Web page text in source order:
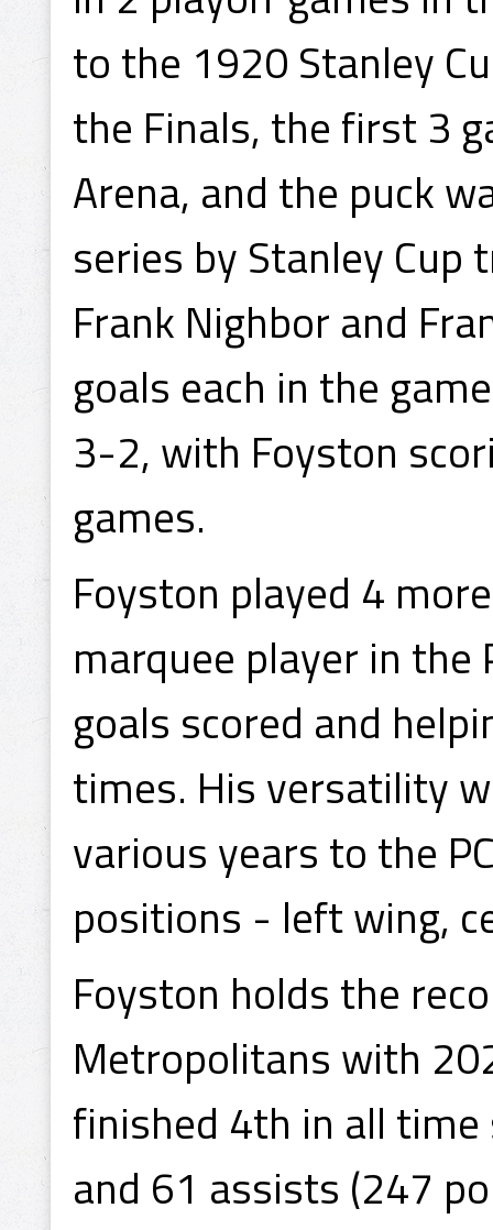
to the 1920 Stanley
the Finals, the first 3
Arena, and the puck
series by Stanley
Frank Nighbor and
goals each in the
3-2, with Foyston
games.
Foyston played 4
marquee player in the
goals scored and
times. His versatility
various years to the
positions - left wing,
Foyston holds the
Metropolitans with
finished 4th in all time
and 61 assists (247